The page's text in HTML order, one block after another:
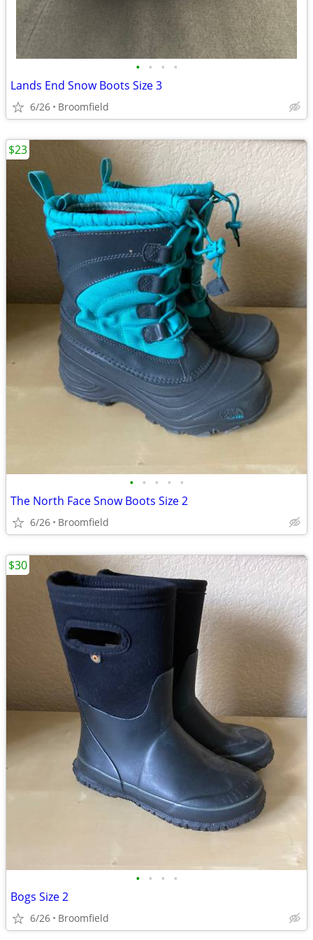
• • • •
Lands End Snow Boots Size 3
6/26 Broomfield
• • • • •
The North Face Snow Boots Size 2
6/26 Broomfield
$23
• • • •
Bogs Size 2
6/26 Broomfield
$30